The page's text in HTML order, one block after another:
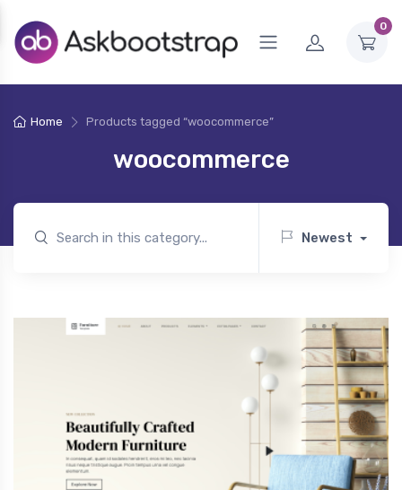
0
Home Products tagged “woocommerce”
woocommerce
Newest